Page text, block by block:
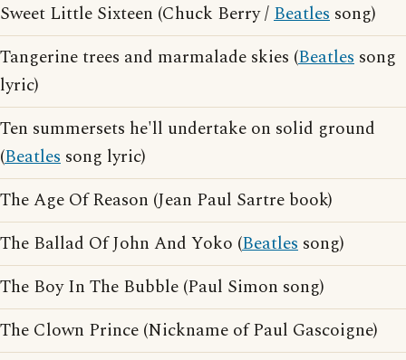
Sweet Little Sixteen (Chuck Berry /Beatles song)
Tangerine trees and marmalade skies (Beatles song
lyric)
Ten summersets he'll undertake on solid ground
(Beatles song lyric)
The Age Of Reason (Jean Paul Sartre book)
The Ballad Of John And Yoko (Beatles song)
The Boy In The Bubble (Paul Simon song)
The Clown Prince (Nickname of Paul Gascoigne)